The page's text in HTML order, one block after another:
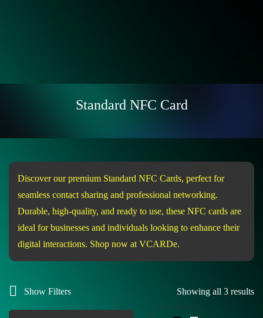
Standard NFC Card
Discover our premium Standard NFC Cards, perfect for
seamless contact sharing and professional networking.
Durable, high-quality, and ready to use, these NFC cards are
ideal for businesses and individuals looking to enhance their
digital interactions. Shop now at VCARDe.
Show Filters Showing all 3 results